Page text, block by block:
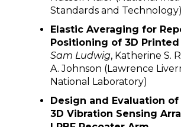
Standards and Technology)
Elastic Averaging for
Positioning of 3D Printed
Sam Ludwig, Katherine S.
A. Johnson (Lawrence
National Laboratory)
Design and Evaluation of
3D Vibration Sensing